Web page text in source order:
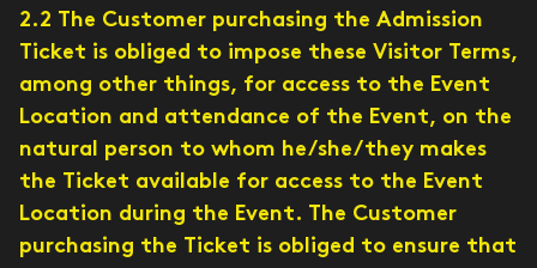
2.2 The Customer purchasing the Admission
Ticket is obliged to impose these Visitor Terms,
among other things, for access to the Event
Location and attendance of the Event, on the
natural person to whom he/she/they makes
the Ticket available for access to the Event
Location during the Event. The Customer
purchasing the Ticket is obliged to ensure that